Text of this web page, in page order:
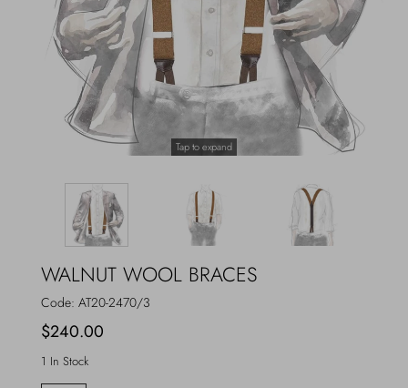
Outerwear
Beachwear
Loungewear
Hats & Gloves
Tap to expand
WALNUT WOOL BRACES
Code: AT20-2470/3
$240.00
1 In Stock